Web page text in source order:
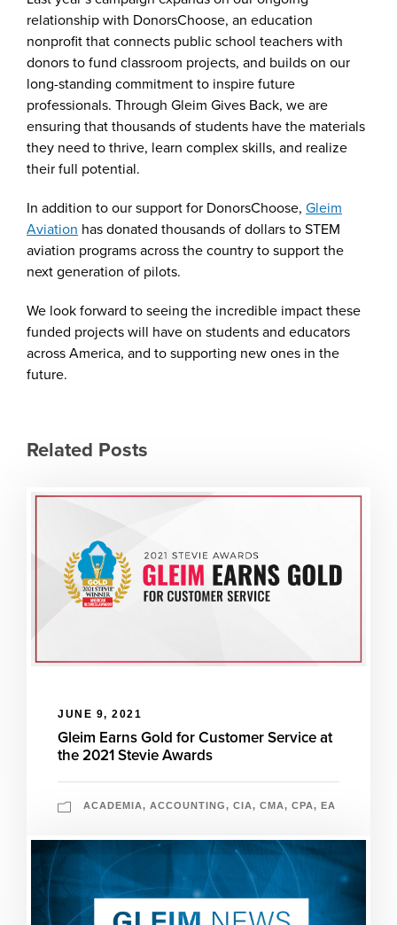
relationship with DonorsChoose, an education
nonprofit that connects public school teachers with
donors to fund classroom projects, and builds on our
long-standing commitment to inspire future
professionals. Through Gleim Gives Back, we are
ensuring that thousands of students have the materials
they need to thrive, learn complex skills, and realize
their full potential.
In addition to our support for DonorsChoose, Gleim
Aviation has donated thousands of dollars to STEM
aviation programs across the country to support the
next generation of pilots.
We look forward to seeing the incredible impact these
funded projects will have on students and educators
across America, and to supporting new ones in the
future.
Related Posts
JUNE 9, 2021
Gleim Earns Gold for Customer Service at
the 2021 Stevie Awards
ACADEMIA, ACCOUNTING, CIA, CMA, CPA, EA